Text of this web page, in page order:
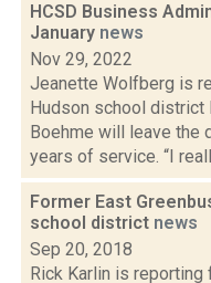
HCSD Business
January news
Nov 29, 2022
Jeanette Wolfberg is
Hudson school district
Boehme will leave the
years of service. “I
Former East
school district news
Sep 20, 2018
Rick Karlin is